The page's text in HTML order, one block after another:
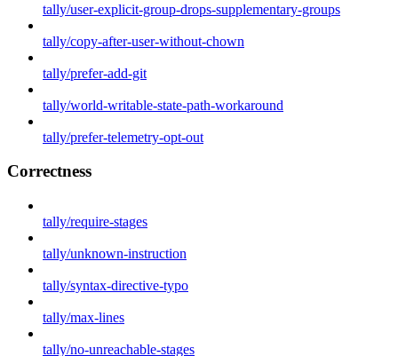
tally/user-explicit-group-drops-supplementary-groups
tally/copy-after-user-without-chown
tally/prefer-add-git
tally/world-writable-state-path-workaround
tally/prefer-telemetry-opt-out
Correctness
tally/require-stages
tally/unknown-instruction
tally/syntax-directive-typo
tally/max-lines
tally/no-unreachable-stages